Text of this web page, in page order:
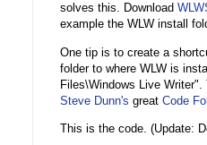
solves this. Download
example the WLW install
One tip is to create a
folder to where WLW is
Files\Windows Live
Steve Dunn's great Code
This is the code. (Update: